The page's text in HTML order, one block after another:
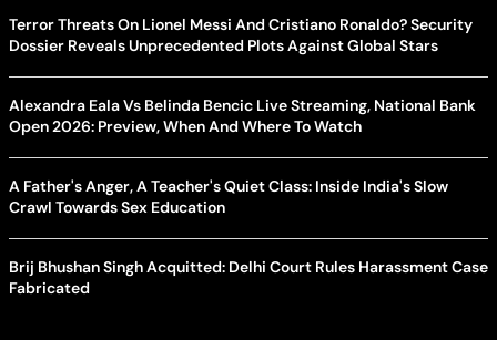
Terror Threats On Lionel Messi And Cristiano Ronaldo? Security
Dossier Reveals Unprecedented Plots Against Global Stars
Alexandra Eala Vs Belinda Bencic Live Streaming, National Bank
Open 2026: Preview, When And Where To Watch
A Father's Anger, A Teacher's Quiet Class: Inside India's Slow
Crawl Towards Sex Education
Brij Bhushan Singh Acquitted: Delhi Court Rules Harassment Case
Fabricated